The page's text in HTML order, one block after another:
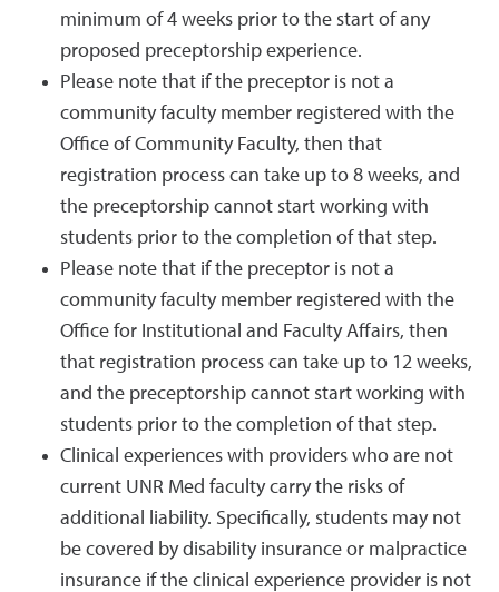
minimum of 4 weeks prior to the start of any
proposed preceptorship experience.
Please note that if the preceptor is not a
community faculty member registered with the
Office of Community Faculty, then that
registration process can take up to 8 weeks, and
the preceptorship cannot start working with
students prior to the completion of that step.
Please note that if the preceptor is not a
community faculty member registered with the
Office for Institutional and Faculty Affairs, then
that registration process can take up to 12 weeks,
and the preceptorship cannot start working with
students prior to the completion of that step.
Clinical experiences with providers who are not
current UNR Med faculty carry the risks of
additional liability. Specifically, students may not
be covered by disability insurance or malpractice
insurance if the clinical experience provider is not